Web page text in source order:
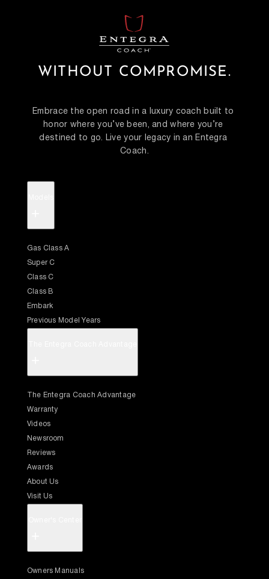
WITHOUT COMPROMISE.
Embrace the open road in a luxury coach built to
honor where you’ve been, and where you’re
destined to go. Live your legacy in an Entegra
Coach.
Gas Class A
Super C
Class C
Class B
Embark
Previous Model Years
The Entegra Coach Advantage
Warranty
Videos
Newsroom
Reviews
Awards
About Us
Visit Us
Owners Manuals